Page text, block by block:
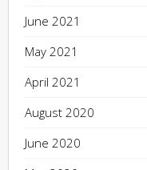
June 2021
May 2021
April 2021
August 2020
June 2020